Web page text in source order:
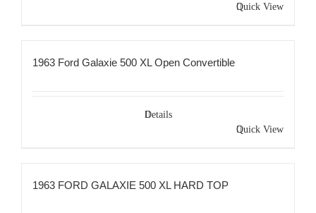
Quick View
1963 Ford Galaxie 500 XL Open Convertible
Details
Quick View
1963 FORD GALAXIE 500 XL HARD TOP